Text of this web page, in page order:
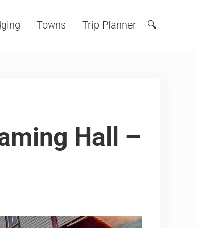
Towns Trip Planner Search
🔍
Hall –